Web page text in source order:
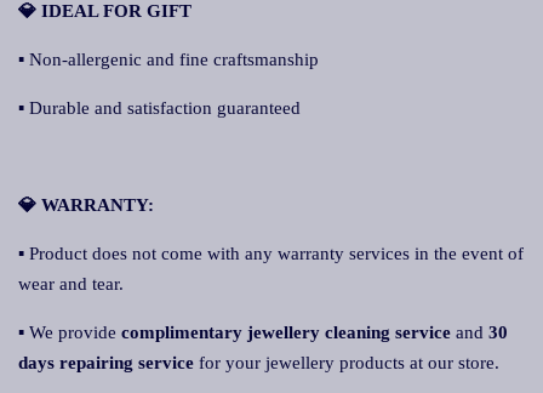
💎 IDEAL FOR GIFT
▪ Non-allergenic and fine craftsmanship
▪ Durable and satisfaction guaranteed
💎 WARRANTY:
▪ Product does not come with any warranty services in the event of
wear and tear.
▪ We provide complimentary jewellery cleaning service and 30
days repairing service for your jewellery products at our store.